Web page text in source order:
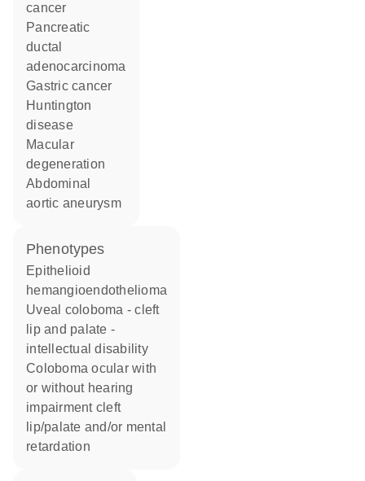
cancer
pancreatic
ductal
adenocarcinoma
gastric cancer
Huntington
disease
macular
degeneration
abdominal
aortic aneurysm
phenotypes
Epithelioid
hemangioendothelioma
Uveal coloboma - cleft
lip and palate -
intellectual disability
Coloboma ocular with
or without hearing
impairment cleft
lip/palate and/or mental
retardation